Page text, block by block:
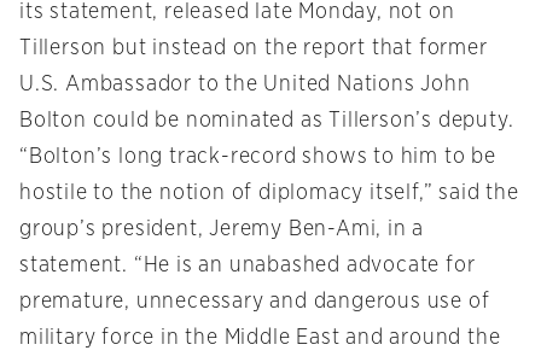
its statement, released late Monday, not on
Tillerson but instead on the report that former
U.S. Ambassador to the United Nations John
Bolton could be nominated as Tillerson’s deputy.
“Bolton’s long track-record shows to him to be
hostile to the notion of diplomacy itself,” said the
group’s president, Jeremy Ben-Ami, in a
statement. “He is an unabashed advocate for
premature, unnecessary and dangerous use of
military force in the Middle East and around the